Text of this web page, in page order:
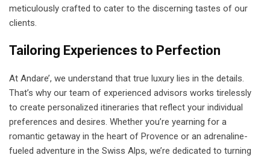
meticulously crafted to cater to the discerning tastes of our
clients.
Tailoring Experiences to Perfection
At Andare’, we understand that true luxury lies in the details.
That’s why our team of experienced advisors works tirelessly
to create personalized itineraries that reflect your individual
preferences and desires. Whether you’re yearning for a
romantic getaway in the heart of Provence or an adrenaline-
fueled adventure in the Swiss Alps, we’re dedicated to turning